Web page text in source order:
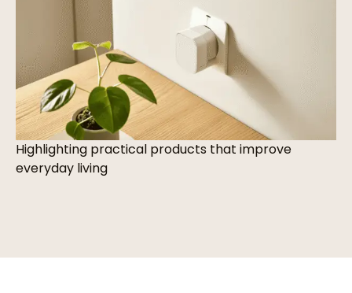
Highlighting practical products that improve
everyday living